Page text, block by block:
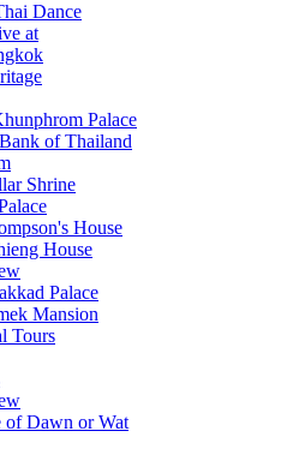
Dance
at
Palace
of Thailand
Shrine
House
House
Palace
Mansion
Tours
of Dawn or Wat